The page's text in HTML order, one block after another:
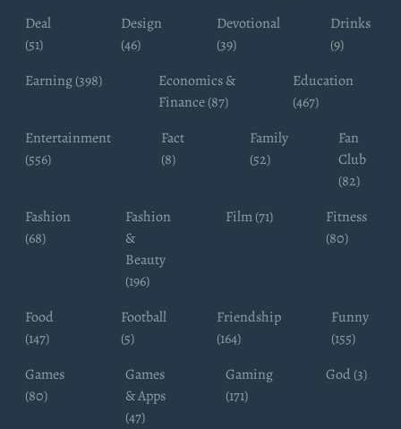
Deal
(51)
Design
(46)
Devotional
(39)
Drinks
(9)
Earning (398)
Economics &
Finance (87)
Education
(467)
Entertainment
(556)
Fact
(8)
Family
(52)
Fan
Club
(82)
Fashion
(68)
Fashion
&
Beauty
(196)
Film (71)
Fitness
(80)
Food
(147)
Football
(5)
Friendship
(164)
Funny
(155)
Games
(80)
Games
& Apps
(47)
Gaming
(171)
God (3)